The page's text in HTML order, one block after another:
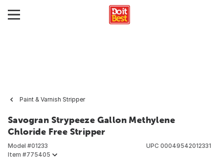
Paint & Varnish Stripper
Savogran Strypeeze Gallon Methylene
Chloride Free Stripper
Model #01233
Item #775405
UPC 00049542012331